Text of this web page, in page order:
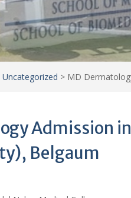
Uncategorized > MD
Admission
Belgaum